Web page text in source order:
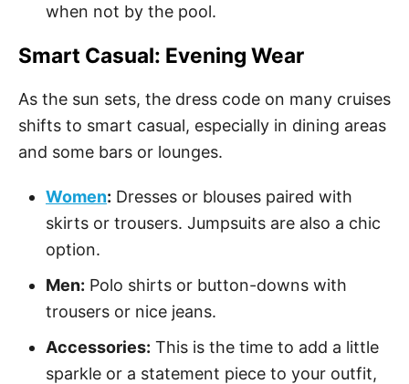
when not by the pool.
Smart Casual: Evening Wear
As the sun sets, the dress code on many cruises
shifts to smart casual, especially in dining areas
and some bars or lounges.
Women: Dresses or blouses paired with
skirts or trousers. Jumpsuits are also a chic
option.
Men: Polo shirts or button-downs with
trousers or nice jeans.
Accessories: This is the time to add a little
sparkle or a statement piece to your outfit,